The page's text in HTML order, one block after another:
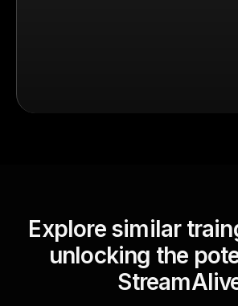
Explore similar
unlocking the